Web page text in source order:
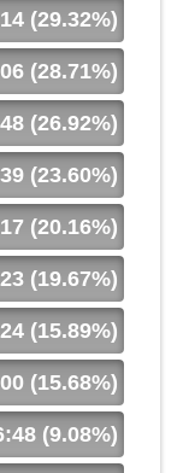
(29.32%)
(28.71%)
(26.92%)
(23.60%)
(20.16%)
(19.67%)
(15.89%)
(15.68%)
(9.08%)